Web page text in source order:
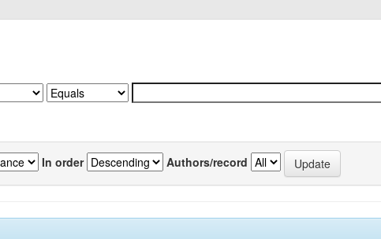
In order Authors/record